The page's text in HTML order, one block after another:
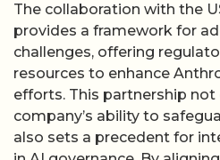
The collaboration with the
provides a framework for
challenges, offering
resources to enhance
efforts. This partnership
company’s ability to
also sets a precedent for